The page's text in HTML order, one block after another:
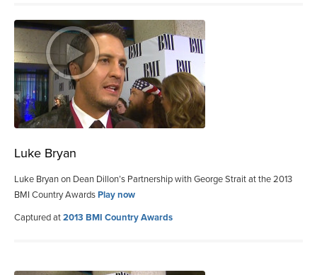
Luke Bryan
Luke Bryan on Dean Dillon’s Partnership with George Strait at the 2013
BMI Country AwardsPlay now
Captured at2013 BMI Country Awards